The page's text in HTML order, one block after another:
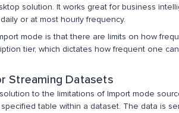
solution. It works great for business
or at most hourly frequency.
mode is that there are limits on how
tier, which dictates how frequent one
Streaming Datasets
to the limitations of Import mode
table within a dataset. The data is